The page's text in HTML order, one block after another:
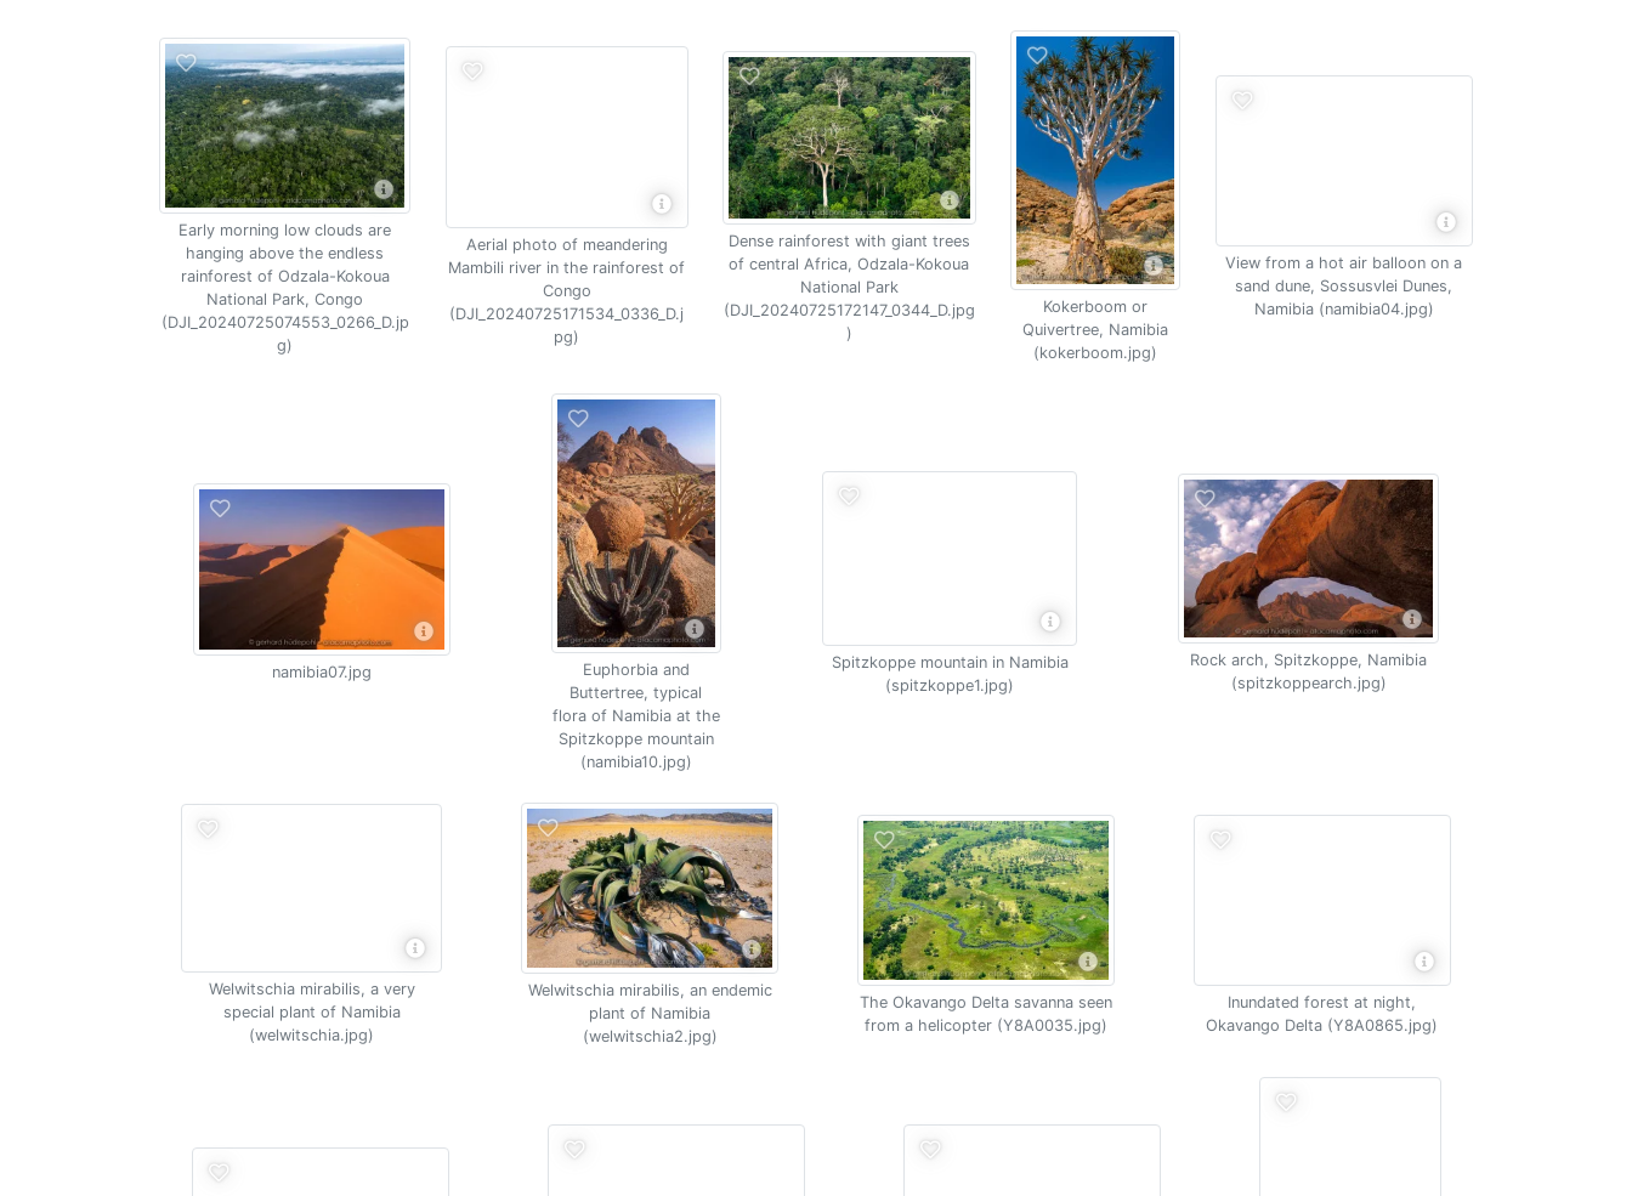
Early morning low clouds are
hanging above the endless
rainforest of Odzala-Kokoua
National Park, Congo
(DJI_20240725074553_0266_D.jp
g)
Aerial photo of meandering
Mambili river in the rainforest of
Congo
(DJI_20240725171534_0336_D.j
pg)
Dense rainforest with giant trees
of central Africa, Odzala-Kokoua
National Park
(DJI_20240725172147_0344_D.jpg
)
Kokerboom or
Quivertree, Namibia
(kokerboom.jpg)
View from a hot air balloon on a
sand dune, Sossusvlei Dunes,
Namibia (namibia04.jpg)
namibia07.jpg
Euphorbia and
Buttertree, typical
flora of Namibia at the
Spitzkoppe mountain
(namibia10.jpg)
Spitzkoppe mountain in Namibia
(spitzkoppe1.jpg)
Rock arch, Spitzkoppe, Namibia
(spitzkoppearch.jpg)
Welwitschia mirabilis, a very
special plant of Namibia
(welwitschia.jpg)
Welwitschia mirabilis, an endemic
plant of Namibia
(welwitschia2.jpg)
The Okavango Delta savanna seen
from a helicopter (Y8A0035.jpg)
Inundated forest at night,
Okavango Delta (Y8A0865.jpg)